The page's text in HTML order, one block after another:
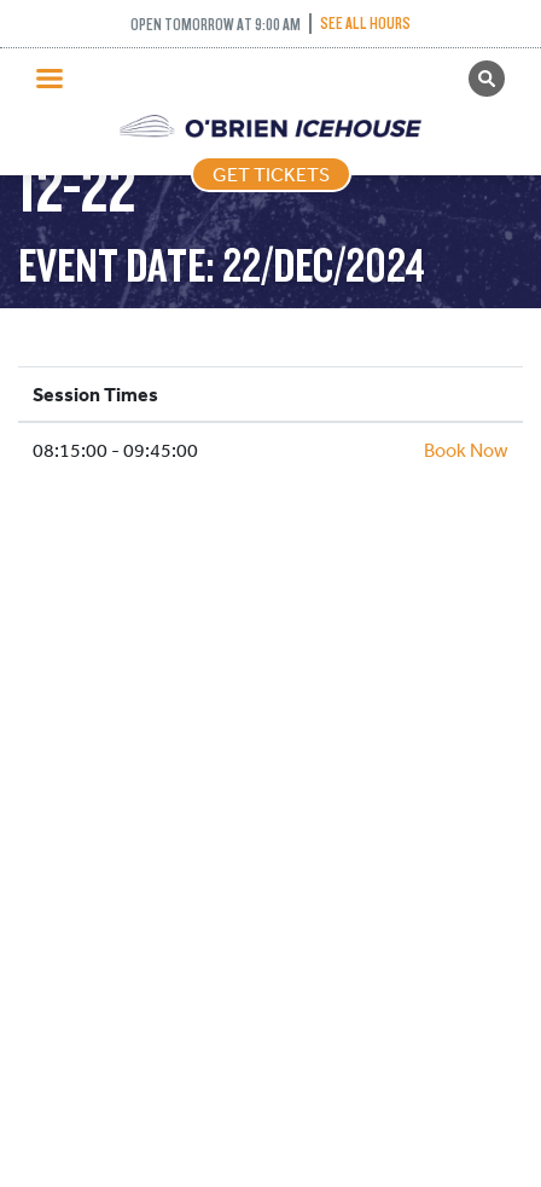
OPEN TOMORROW AT 9:00 AM SEE ALL HOURS
GET TICKETS
PUBLIC SKATING
PRICING
WHAT’S ON
PROGRAMS
ICE HOCKEY
SCHOOLS AND GROUPS
FACILITIES
GET TICKETS
STICK PUCK – 2024-
12-22
EVENT DATE: 22/DEC/2024
Session Times
08:15:00 - 09:45:00 Book Now